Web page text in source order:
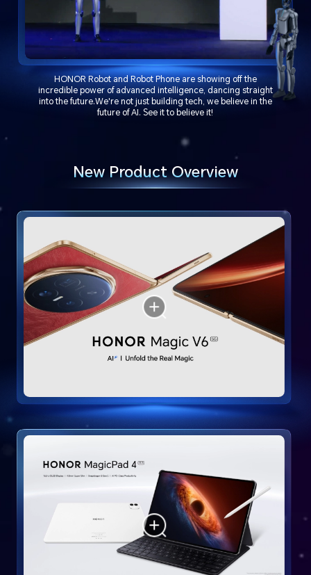
HONOR Robot and Robot Phone are showing off the
incredible power of advanced intelligence, dancing straight
into the future.We're not just building tech, we believe in the
future of AI. See it to believe it!
New Product Overview